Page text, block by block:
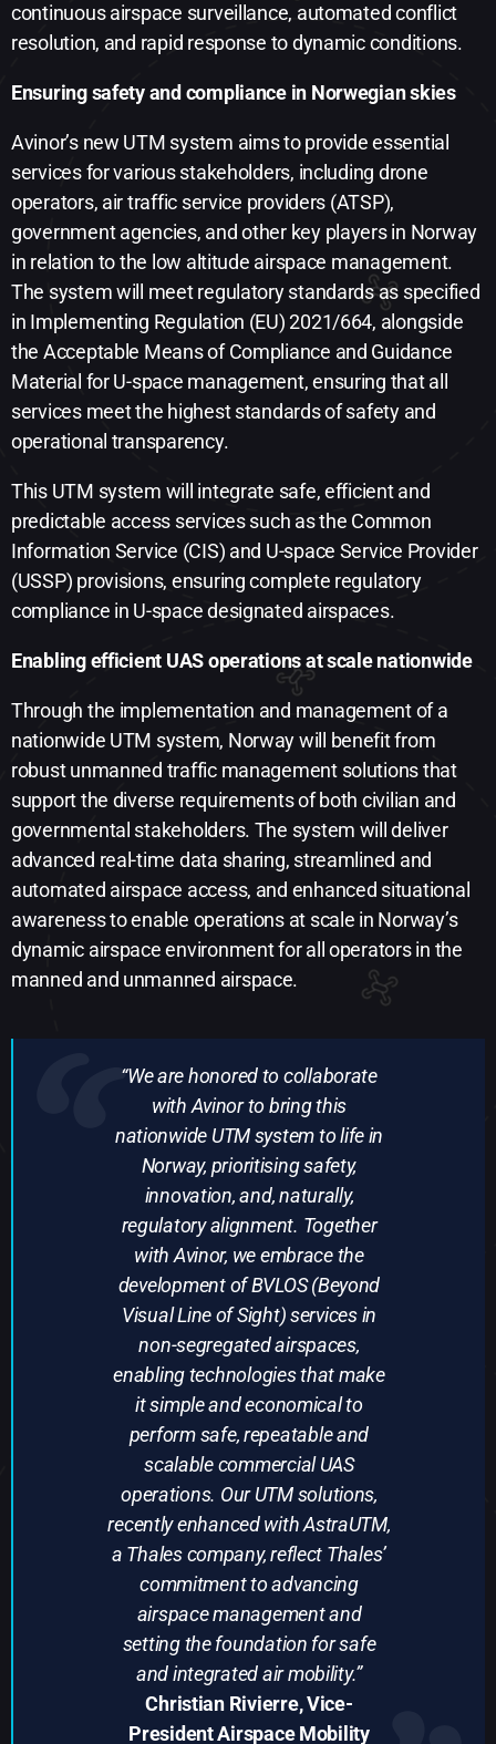
continuous airspace surveillance, automated conflict
resolution, and rapid response to dynamic conditions.
Ensuring safety and compliance in Norwegian skies
Avinor’s new UTM system aims to provide essential
services for various stakeholders, including drone
operators, air traffic service providers (ATSP),
government agencies, and other key players in Norway
in relation to the low altitude airspace management.
The system will meet regulatory standards as specified
in Implementing Regulation (EU) 2021/664, alongside
the Acceptable Means of Compliance and Guidance
Material for U-space management, ensuring that all
services meet the highest standards of safety and
operational transparency.
This UTM system will integrate safe, efficient and
predictable access services such as the Common
Information Service (CIS) and U-space Service Provider
(USSP) provisions, ensuring complete regulatory
compliance in U-space designated airspaces.
Enabling efficient UAS operations at scale nationwide ​
Through the implementation and management of a
nationwide UTM system, Norway will benefit from
robust unmanned traffic management solutions that
support the diverse requirements of both civilian and
governmental stakeholders. The system will deliver
advanced real-time data sharing, streamlined and
automated airspace access, and enhanced situational
awareness to enable operations at scale in Norway’s
dynamic airspace environment for all operators in the
manned and unmanned airspace.
“We are honored to collaborate
with Avinor to bring this
nationwide UTM system to life in
Norway, prioritising safety,
innovation, and, naturally,
regulatory alignment. Together
with Avinor, we embrace the
development of BVLOS (Beyond
Visual Line of Sight) services in
non-segregated airspaces,
enabling technologies that make
it simple and economical to
perform safe, repeatable and
scalable commercial UAS
operations. Our UTM solutions,
recently enhanced with AstraUTM,
a Thales company, reflect Thales’
commitment to advancing
airspace management and
setting the foundation for safe
and integrated air mobility.”
Christian Rivierre, Vice-
President Airspace Mobility